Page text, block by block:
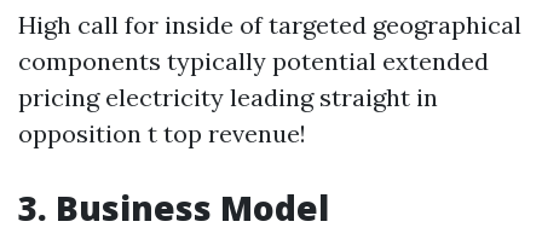
High call for inside of targeted geographical
components typically potential extended
pricing electricity leading straight in
opposition t top revenue!
3. Business Model